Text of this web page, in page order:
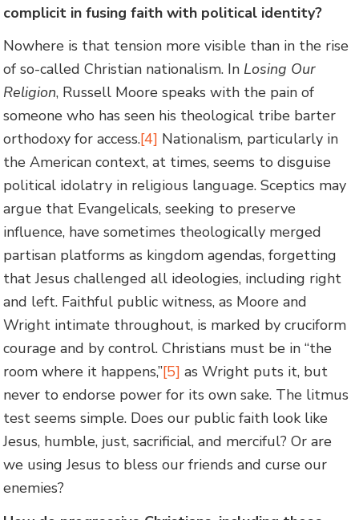
complicit in fusing faith with political identity?
Nowhere is that tension more visible than in the rise
of so-called Christian nationalism. In Losing Our
Religion, Russell Moore speaks with the pain of
someone who has seen his theological tribe barter
orthodoxy for access.[4] Nationalism, particularly in
the American context, at times, seems to disguise
political idolatry in religious language. Sceptics may
argue that Evangelicals, seeking to preserve
influence, have sometimes theologically merged
partisan platforms as kingdom agendas, forgetting
that Jesus challenged all ideologies, including right
and left. Faithful public witness, as Moore and
Wright intimate throughout, is marked by cruciform
courage and by control. Christians must be in “the
room where it happens,”[5] as Wright puts it, but
never to endorse power for its own sake. The litmus
test seems simple. Does our public faith look like
Jesus, humble, just, sacrificial, and merciful? Or are
we using Jesus to bless our friends and curse our
enemies?